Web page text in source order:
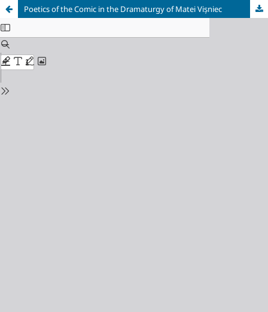
Poetics of the Comic in the Dramaturgy of Matei Vișniec